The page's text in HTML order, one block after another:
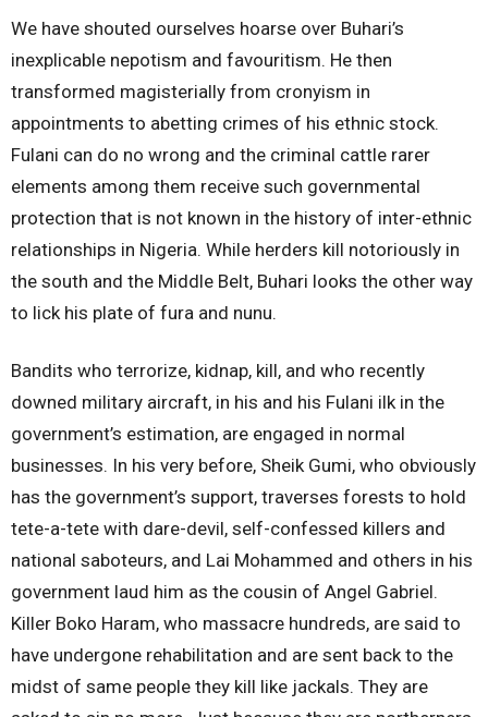
We have shouted ourselves hoarse over Buhari’s
inexplicable nepotism and favouritism. He then
transformed magisterially from cronyism in
appointments to abetting crimes of his ethnic stock.
Fulani can do no wrong and the criminal cattle rarer
elements among them receive such governmental
protection that is not known in the history of inter-ethnic
relationships in Nigeria. While herders kill notoriously in
the south and the Middle Belt, Buhari looks the other way
to lick his plate of fura and nunu.
Bandits who terrorize, kidnap, kill, and who recently
downed military aircraft, in his and his Fulani ilk in the
government’s estimation, are engaged in normal
businesses. In his very before, Sheik Gumi, who obviously
has the government’s support, traverses forests to hold
tete-a-tete with dare-devil, self-confessed killers and
national saboteurs, and Lai Mohammed and others in his
government laud him as the cousin of Angel Gabriel.
Killer Boko Haram, who massacre hundreds, are said to
have undergone rehabilitation and are sent back to the
midst of same people they kill like jackals. They are